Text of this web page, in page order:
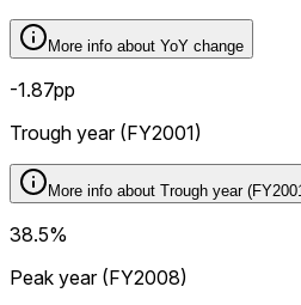
More info about YoY change
-1.87pp
Trough year (FY2001)
More info about Trough year
38.5%
Peak year (FY2008)